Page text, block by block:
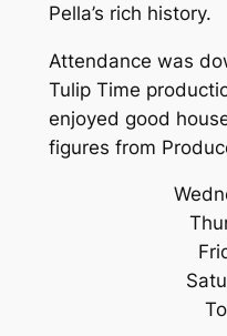
Pella’s rich history.
Attendance was
Tulip Time
enjoyed good
figures from